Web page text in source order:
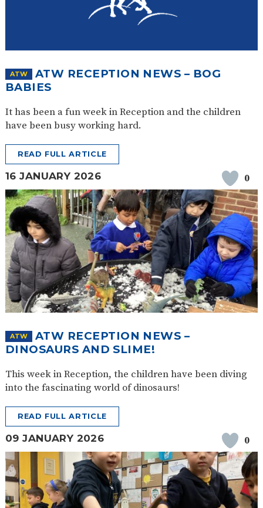
ATW
ATW RECEPTION NEWS – BOG
BABIES
It has been a fun week in Reception and the children
have been busy working hard.
READ FULL ARTICLE
16 JANUARY 2026 0
ATW
ATW RECEPTION NEWS –
DINOSAURS AND SLIME!
This week in Reception, the children have been diving
into the fascinating world of dinosaurs!
READ FULL ARTICLE
09 JANUARY 2026 0